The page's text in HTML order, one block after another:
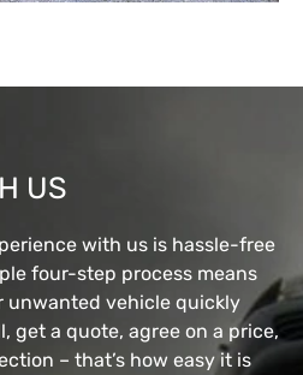
US
with us is hassle-free
four-step process means
unwanted vehicle quickly
get a quote, agree on a price,
– that’s how easy it is